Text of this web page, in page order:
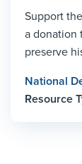
Support
a donation
preserve
National
Resource